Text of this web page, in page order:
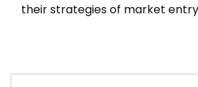
their strategies of market